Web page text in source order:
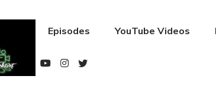
Episodes YouTube Videos